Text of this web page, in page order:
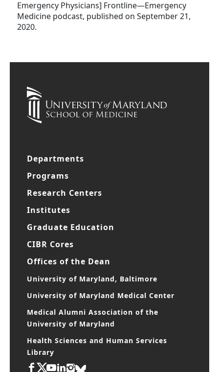
Emergency Physicians] Frontline—Emergency
Medicine podcast, published on September 21,
2020.
Departments
Programs
Research Centers
Institutes
Graduate Education
CIBR Cores
Offices of the Dean
University of Maryland, Baltimore
University of Maryland Medical Center
Medical Alumni Association of the
University of Maryland
Health Sciences and Human Services
Library